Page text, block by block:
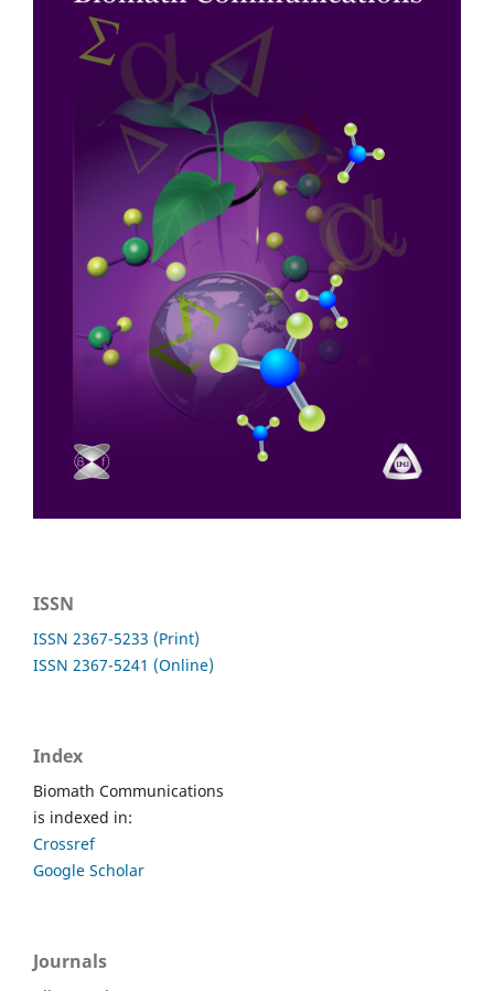
ISSN
ISSN 2367-5233 (Print)
ISSN 2367-5241 (Online)
Index
Biomath Communications
is indexed in:
Crossref
Google Scholar
Journals